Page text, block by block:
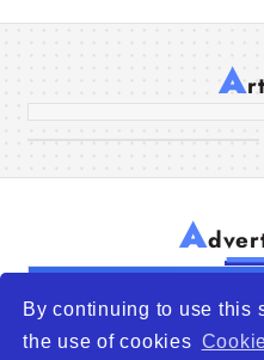
By continuing to use this
the use of cookies
A
Room Spotlight:
Beach Hotels and Wellness
A